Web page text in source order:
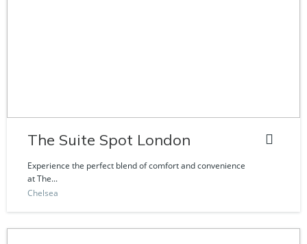
The Suite Spot London
Experience the perfect blend of comfort and convenience
at The...
Chelsea